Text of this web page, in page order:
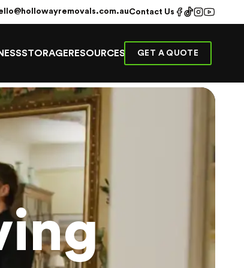
Contact Us
STORAGE RESOURCES GET A QUOTE